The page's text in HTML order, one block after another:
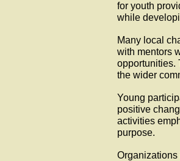
for youth
while
Many local
with mentors
opportunities.
the wider
Young
positive
activities
purpose.